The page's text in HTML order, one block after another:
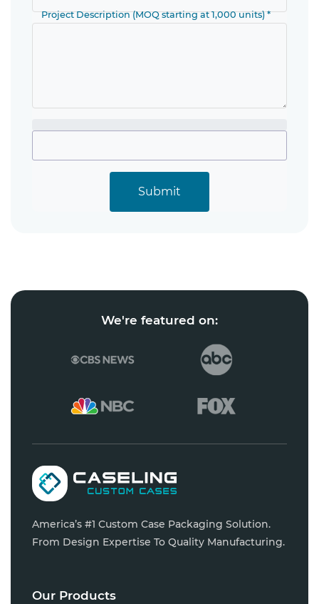
Project Description (MOQ starting at 1,000 units) *
Submit
We're featured on:
America’s #1 Custom Case Packaging Solution.
From Design Expertise To Quality Manufacturing.
Our Products